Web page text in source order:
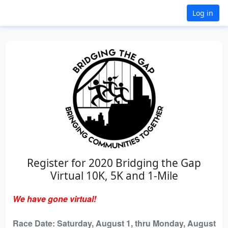
Log in
Register for 2020 Bridging the Gap
Virtual 10K, 5K and 1-Mile
We have gone virtual!
Race Date: Saturday, August 1, thru Monday, August